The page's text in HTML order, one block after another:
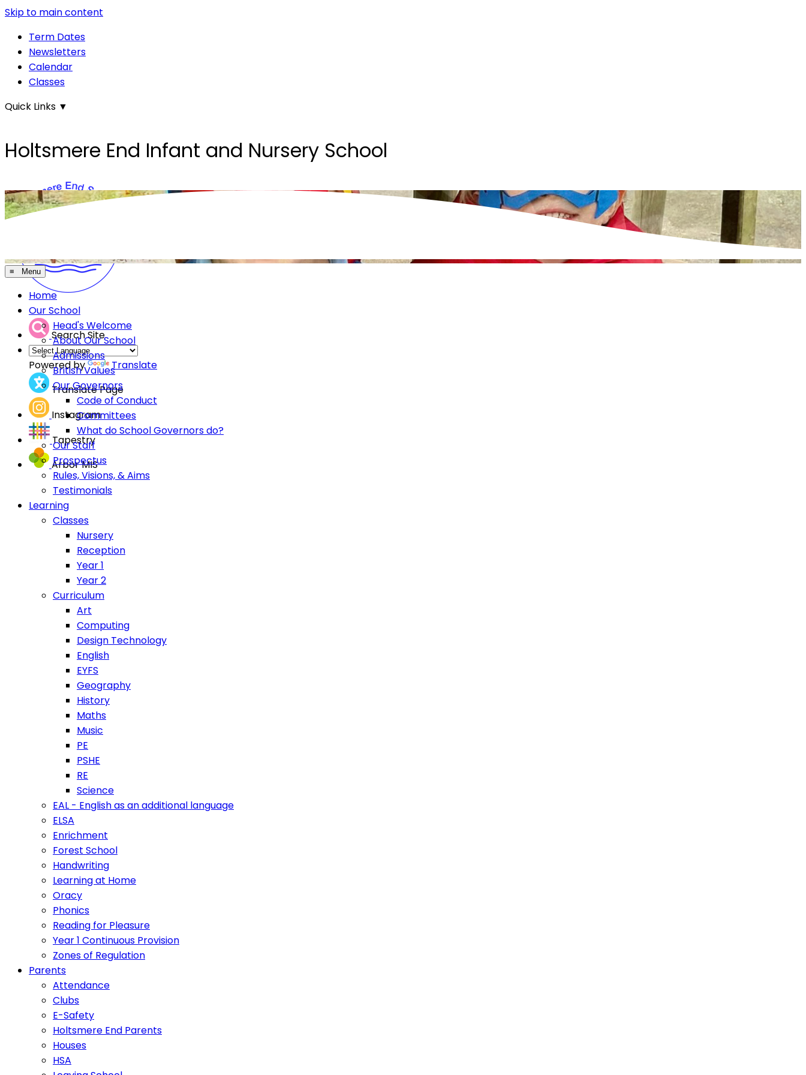
Skip to main content
Term Dates
Newsletters
Calendar
Classes
Quick Links ▼
Holtsmere End Infant and Nursery School
Search Site
Powered by
Translate
Translate Page
Instagram
Tapestry
Arbor MIS
≡ Menu
Home
Our School
Head's Welcome
About Our School
Admissions
British Values
Our Governors
Code of Conduct
Committees
What do School Governors do?
Our Staff
Prospectus
Rules, Visions, & Aims
Testimonials
Learning
Classes
Nursery
Reception
Year 1
Year 2
Curriculum
Art
Computing
Design Technology
English
EYFS
Geography
History
Maths
Music
PE
PSHE
RE
Science
EAL - English as an additional language
ELSA
Enrichment
Forest School
Handwriting
Learning at Home
Oracy
Phonics
Reading for Pleasure
Year 1 Continuous Provision
Zones of Regulation
Parents
Attendance
Clubs
E-Safety
Holtsmere End Parents
Houses
HSA